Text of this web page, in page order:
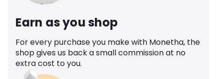
Earn as you shop
For every purchase you make with Monetha, the
shop gives us back a small commission at no
extra cost to you.